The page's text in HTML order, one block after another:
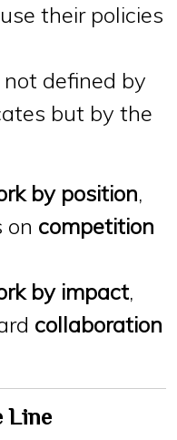
their policies
defined by
but by the
by position,
on competition
by impact,
collaboration
Line